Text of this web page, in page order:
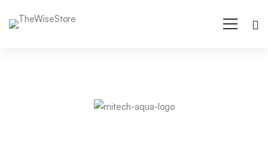
Internal